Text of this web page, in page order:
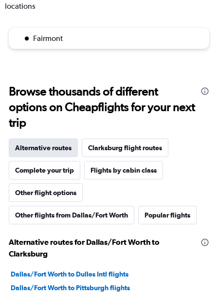
locations
Fairmont
Browse thousands of different
options on Cheapflights for your next
trip
Alternative routes Clarksburg flight routes
Complete your trip Flights by cabin class
Other flight options
Other flights from Dallas/Fort Worth Popular flights
Alternative routes for Dallas/Fort Worth to
Clarksburg
Dallas/Fort Worth to Dulles Intl flights
Dallas/Fort Worth to Pittsburgh flights